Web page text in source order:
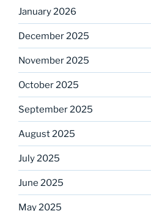
January 2026
December 2025
November 2025
October 2025
September 2025
August 2025
July 2025
June 2025
May 2025